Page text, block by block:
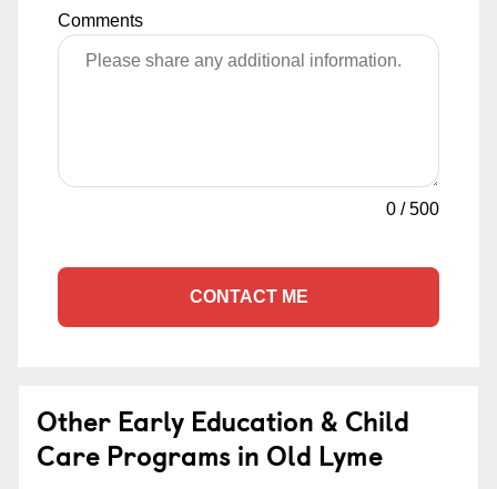
Comments
0 /500
CONTACT ME
Other Early Education & Child
Care Programs in Old Lyme